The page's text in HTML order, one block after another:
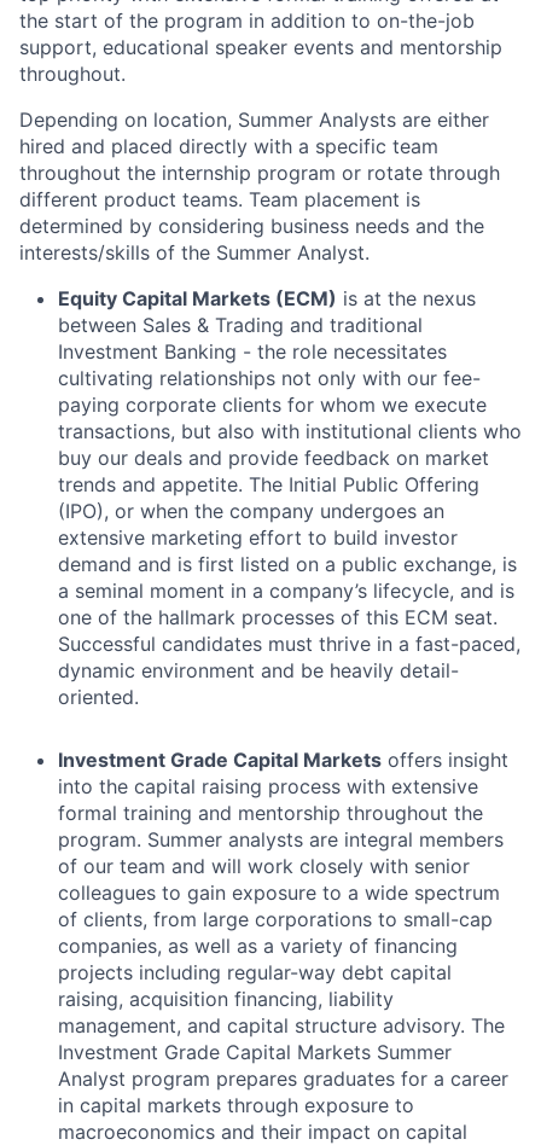
the start of the program in addition to on-the-job
support, educational speaker events and mentorship
throughout.
Depending on location, Summer Analysts are either
hired and placed directly with a specific team
throughout the internship program or rotate through
different product teams. Team placement is
determined by considering business needs and the
interests/skills of the Summer Analyst.
Equity Capital Markets (ECM) is at the nexus
between Sales & Trading and traditional
Investment Banking - the role necessitates
cultivating relationships not only with our fee-
paying corporate clients for whom we execute
transactions, but also with institutional clients who
buy our deals and provide feedback on market
trends and appetite. The Initial Public Offering
(IPO), or when the company undergoes an
extensive marketing effort to build investor
demand and is first listed on a public exchange, is
a seminal moment in a company’s lifecycle, and is
one of the hallmark processes of this ECM seat.
Successful candidates must thrive in a fast-paced,
dynamic environment and be heavily detail-
oriented.
Investment Grade Capital Markets offers insight
into the capital raising process with extensive
formal training and mentorship throughout the
program. Summer analysts are integral members
of our team and will work closely with senior
colleagues to gain exposure to a wide spectrum
of clients, from large corporations to small-cap
companies, as well as a variety of financing
projects including regular-way debt capital
raising, acquisition financing, liability
management, and capital structure advisory. The
Investment Grade Capital Markets Summer
Analyst program prepares graduates for a career
in capital markets through exposure to
macroeconomics and their impact on capital